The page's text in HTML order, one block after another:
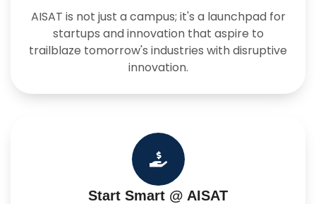
AISAT is not just a campus; it's a launchpad for
startups and innovation that aspire to
trailblaze tomorrow's industries with disruptive
innovation.
Start Smart @ AISAT